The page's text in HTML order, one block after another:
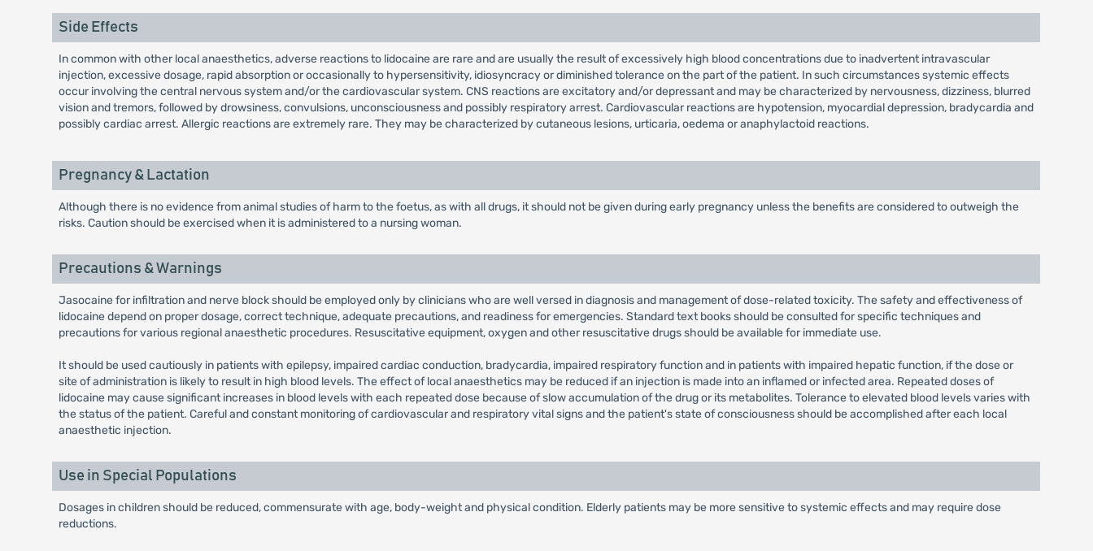
Side Effects
In common with other local anaesthetics, adverse reactions to lidocaine are rare and are usually the result of excessively high blood concentrations due to inadvertent intravascular
injection, excessive dosage, rapid absorption or occasionally to hypersensitivity, idiosyncracy or diminished tolerance on the part of the patient. In such circumstances systemic effects
occur involving the central nervous system and/or the cardiovascular system. CNS reactions are excitatory and/or depressant and may be characterized by nervousness, dizziness, blurred
vision and tremors, followed by drowsiness, convulsions, unconsciousness and possibly respiratory arrest. Cardiovascular reactions are hypotension, myocardial depression, bradycardia and
possibly cardiac arrest. Allergic reactions are extremely rare. They may be characterized by cutaneous lesions, urticaria, oedema or anaphylactoid reactions.
Pregnancy & Lactation
Although there is no evidence from animal studies of harm to the foetus, as with all drugs, it should not be given during early pregnancy unless the benefits are considered to outweigh the
risks. Caution should be exercised when it is administered to a nursing woman.
Precautions & Warnings
Jasocaine for infiltration and nerve block should be employed only by clinicians who are well versed in diagnosis and management of dose-related toxicity. The safety and effectiveness of
lidocaine depend on proper dosage, correct technique, adequate precautions, and readiness for emergencies. Standard text books should be consulted for specific techniques and
precautions for various regional anaesthetic procedures. Resuscitative equipment, oxygen and other resuscitative drugs should be available for immediate use.
It should be used cautiously in patients with epilepsy, impaired cardiac conduction, bradycardia, impaired respiratory function and in patients with impaired hepatic function, if the dose or
site of administration is likely to result in high blood levels. The effect of local anaesthetics may be reduced if an injection is made into an inflamed or infected area. Repeated doses of
lidocaine may cause significant increases in blood levels with each repeated dose because of slow accumulation of the drug or its metabolites. Tolerance to elevated blood levels varies with
the status of the patient. Careful and constant monitoring of cardiovascular and respiratory vital signs and the patient's state of consciousness should be accomplished after each local
anaesthetic injection.
Use in Special Populations
Dosages in children should be reduced, commensurate with age, body-weight and physical condition. Elderly patients may be more sensitive to systemic effects and may require dose
reductions.